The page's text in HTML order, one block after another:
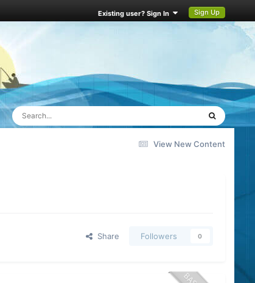
Existing user? Sign In Sign Up
View New Content
Share Followers 0